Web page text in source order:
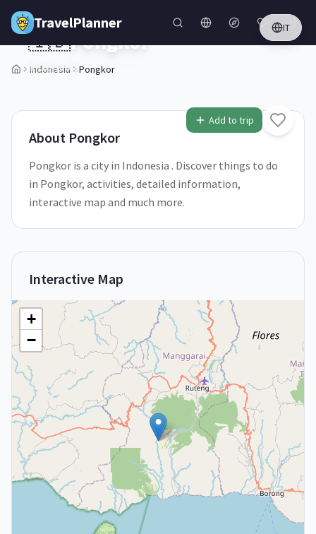
Skip to main content
TravelPlanner IT
Indonesia Pongkor
1/5
Add to trip
🇮🇩Pongkor
Indonesia
About Pongkor
Pongkor is a city in Indonesia . Discover things to do
in Pongkor, activities, detailed information,
interactive map and much more.
Interactive Map
+
−